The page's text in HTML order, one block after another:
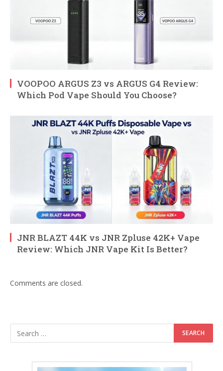
VOOPOO ARGUS Z3 vs ARGUS G4 Review:
Which Pod Vape Should You Choose?
JNR BLAZT 44K vs JNR Zpluse 42K+ Vape
Review: Which JNR Vape Kit Is Better?
Comments are closed.